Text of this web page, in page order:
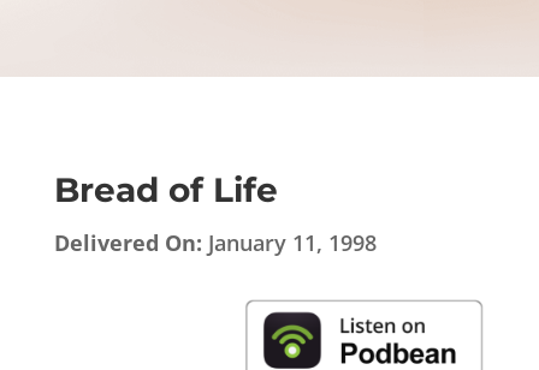
Bread of Life
Delivered On: January 11, 1998